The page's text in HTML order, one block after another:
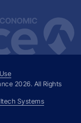
2026. All Rights
Systems